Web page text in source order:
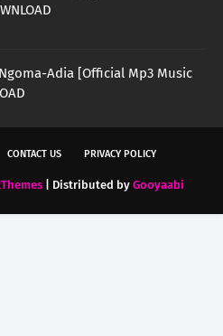
Adia [Official Mp3 Music
CONTACT US PRIVACY POLICY
| Distributed by Gooyaabi